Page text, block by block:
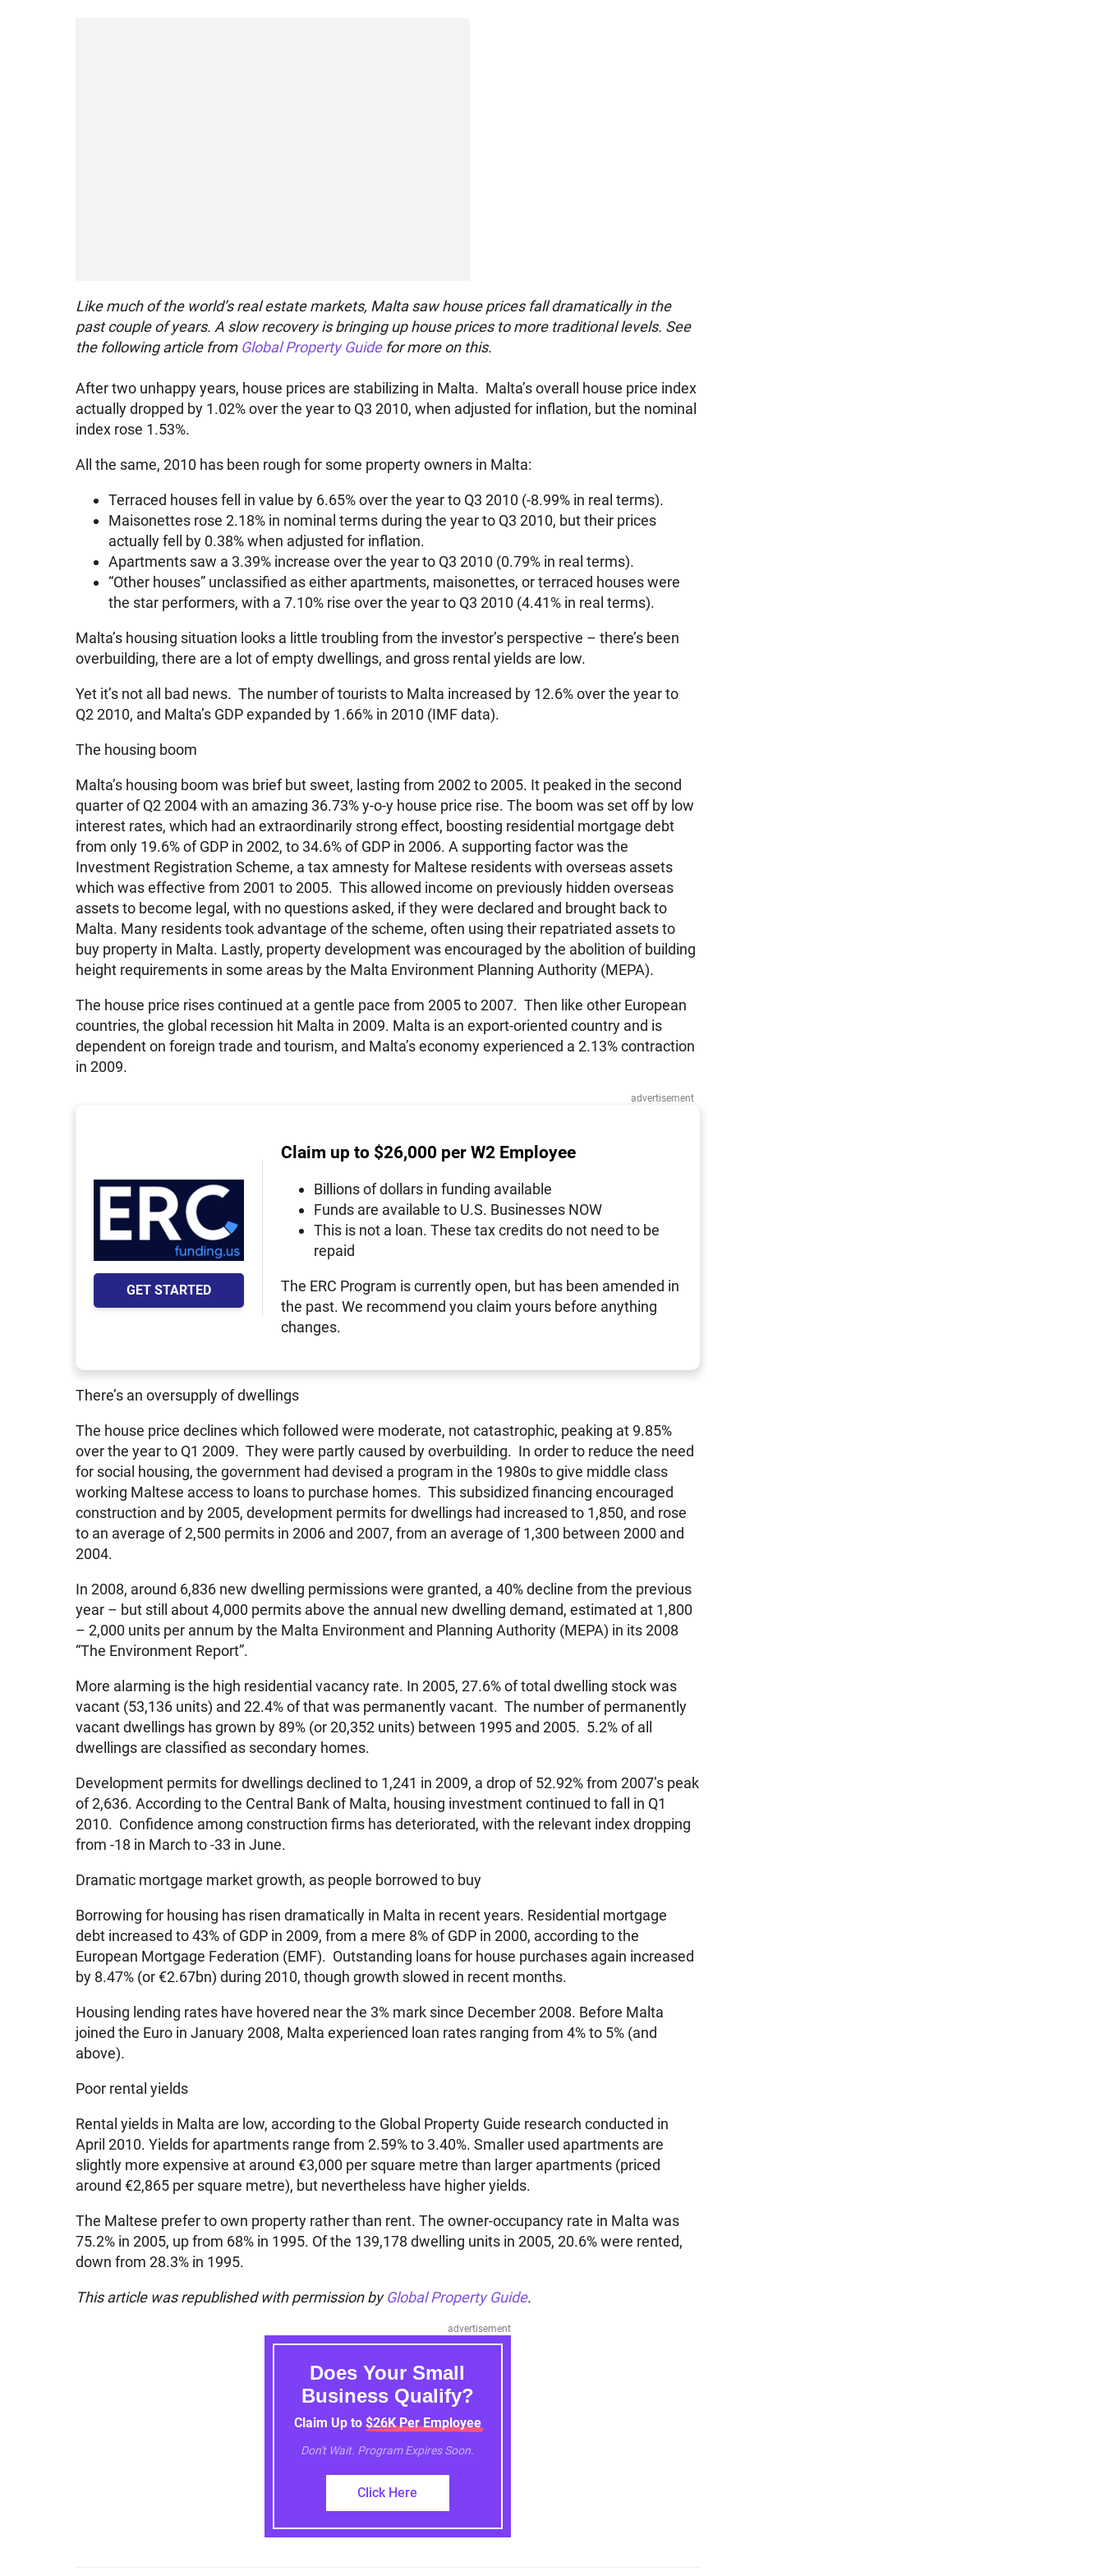
Like much of the world’s real estate markets, Malta saw house prices fall dramatically in the
past couple of years. A slow recovery is bringing up house prices to more traditional levels. See
the following article from Global Property Guidefor more on this.
After two unhappy years, house prices are stabilizing in Malta. Malta’s overall house price index
actually dropped by 1.02% over the year to Q3 2010, when adjusted for inflation, but the nominal
index rose 1.53%.
All the same, 2010 has been rough for some property owners in Malta:
Terraced houses fell in value by 6.65% over the year to Q3 2010 (-8.99% in real terms).
Maisonettes rose 2.18% in nominal terms during the year to Q3 2010, but their prices
actually fell by 0.38% when adjusted for inflation.
Apartments saw a 3.39% increase over the year to Q3 2010 (0.79% in real terms).
“Other houses” unclassified as either apartments, maisonettes, or terraced houses were
the star performers, with a 7.10% rise over the year to Q3 2010 (4.41% in real terms).
Malta’s housing situation looks a little troubling from the investor’s perspective – there’s been
overbuilding, there are a lot of empty dwellings, and gross rental yields are low.
Yet it’s not all bad news. The number of tourists to Malta increased by 12.6% over the year to
Q2 2010, and Malta’s GDP expanded by 1.66% in 2010 (IMF data).
The housing boom
Malta’s housing boom was brief but sweet, lasting from 2002 to 2005. It peaked in the second
quarter of Q2 2004 with an amazing 36.73% y-o-y house price rise. The boom was set off by low
interest rates, which had an extraordinarily strong effect, boosting residential mortgage debt
from only 19.6% of GDP in 2002, to 34.6% of GDP in 2006. A supporting factor was the
Investment Registration Scheme, a tax amnesty for Maltese residents with overseas assets
which was effective from 2001 to 2005. This allowed income on previously hidden overseas
assets to become legal, with no questions asked, if they were declared and brought back to
Malta. Many residents took advantage of the scheme, often using their repatriated assets to
buy property in Malta. Lastly, property development was encouraged by the abolition of building
height requirements in some areas by the Malta Environment Planning Authority (MEPA).
The house price rises continued at a gentle pace from 2005 to 2007. Then like other European
countries, the global recession hit Malta in 2009. Malta is an export-oriented country and is
dependent on foreign trade and tourism, and Malta’s economy experienced a 2.13% contraction
in 2009.
advertisement
GET STARTED
Claim up to $26,000 per W2 Employee
Billions of dollars in funding available
Funds are available to U.S. Businesses NOW
This is not a loan. These tax credits do not need to be
repaid
The ERC Program is currently open, but has been amended in
the past. We recommend you claim yours before anything
changes.
There’s an oversupply of dwellings
The house price declines which followed were moderate, not catastrophic, peaking at 9.85%
over the year to Q1 2009. They were partly caused by overbuilding. In order to reduce the need
for social housing, the government had devised a program in the 1980s to give middle class
working Maltese access to loans to purchase homes. This subsidized financing encouraged
construction and by 2005, development permits for dwellings had increased to 1,850, and rose
to an average of 2,500 permits in 2006 and 2007, from an average of 1,300 between 2000 and
2004.
In 2008, around 6,836 new dwelling permissions were granted, a 40% decline from the previous
year – but still about 4,000 permits above the annual new dwelling demand, estimated at 1,800
– 2,000 units per annum by the Malta Environment and Planning Authority (MEPA) in its 2008
“The Environment Report”.
More alarming is the high residential vacancy rate. In 2005, 27.6% of total dwelling stock was
vacant (53,136 units) and 22.4% of that was permanently vacant. The number of permanently
vacant dwellings has grown by 89% (or 20,352 units) between 1995 and 2005. 5.2% of all
dwellings are classified as secondary homes.
Development permits for dwellings declined to 1,241 in 2009, a drop of 52.92% from 2007’s peak
of 2,636. According to the Central Bank of Malta, housing investment continued to fall in Q1
2010. Confidence among construction firms has deteriorated, with the relevant index dropping
from -18 in March to -33 in June.
Dramatic mortgage market growth, as people borrowed to buy
Borrowing for housing has risen dramatically in Malta in recent years. Residential mortgage
debt increased to 43% of GDP in 2009, from a mere 8% of GDP in 2000, according to the
European Mortgage Federation (EMF). Outstanding loans for house purchases again increased
by 8.47% (or €2.67bn) during 2010, though growth slowed in recent months.
Housing lending rates have hovered near the 3% mark since December 2008. Before Malta
joined the Euro in January 2008, Malta experienced loan rates ranging from 4% to 5% (and
above).
Poor rental yields
Rental yields in Malta are low, according to the Global Property Guide research conducted in
April 2010. Yields for apartments range from 2.59% to 3.40%. Smaller used apartments are
slightly more expensive at around €3,000 per square metre than larger apartments (priced
around €2,865 per square metre), but nevertheless have higher yields.
The Maltese prefer to own property rather than rent. The owner-occupancy rate in Malta was
75.2% in 2005, up from 68% in 1995. Of the 139,178 dwelling units in 2005, 20.6% were rented,
down from 28.3% in 1995.
This article was republished with permission byGlobal Property Guide.
advertisement
Does Your Small
Business Qualify?
Claim Up to $26K Per Employee
Don't Wait. Program Expires Soon.
Click Here